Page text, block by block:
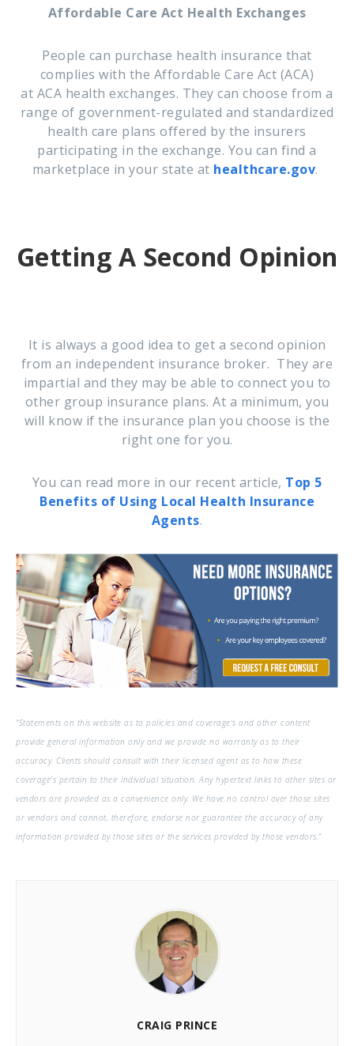
Affordable Care Act Health Exchanges
People can purchase health insurance that
complies with the Affordable Care Act (ACA)
at ACA healthexchanges. Theycan choose from a
range of government-regulated and standardized
health care plans offered by the insurers
participating in the exchange. You can find a
marketplace in your state at healthcare.gov.
Getting A Second Opinion
It is always a good idea to get a second opinion
from an independent insurance broker. They are
impartial and they may be able to connect you to
other group insurance plans. At a minimum, you
will know if the insurance plan you choose is the
right one for you.
You can read more in our recent article, Top 5
Benefits of Using Local Health Insurance
Agents.
“Statements on this website as to policies and coverage's and other content
provide general information only and we provide no warranty as to their
accuracy. Clients should consult with their licensed agent as to how these
coverage's pertain to their individual situation. Any hypertext links to other sites or
vendors are provided as a convenience only. We have no control over those sites
or vendors and cannot, therefore, endorse nor guarantee the accuracy of any
information provided by those sites or the services provided by those vendors.”
CRAIG PRINCE